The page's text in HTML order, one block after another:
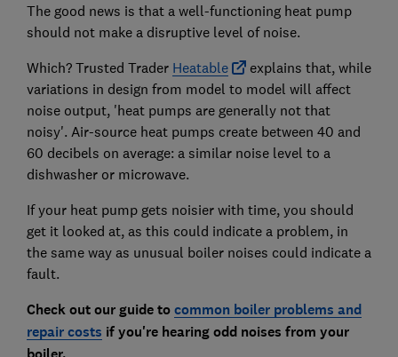
The good news is that a well-functioning heat pump
should not make a disruptive level of noise.
Which? Trusted Trader Heatable
explains that, while
variations in design from model to model will affect
noise output, 'heat pumps are generally not that
noisy'. Air-source heat pumps create between 40 and
60 decibels on average: a similar noise level to a
dishwasher or microwave.
If your heat pump gets noisier with time, you should
get it looked at, as this could indicate a problem, in
the same way as unusual boiler noises could indicate a
fault.
Check out our guide tocommon boiler problems and
repair costs if you're hearing odd noises from your